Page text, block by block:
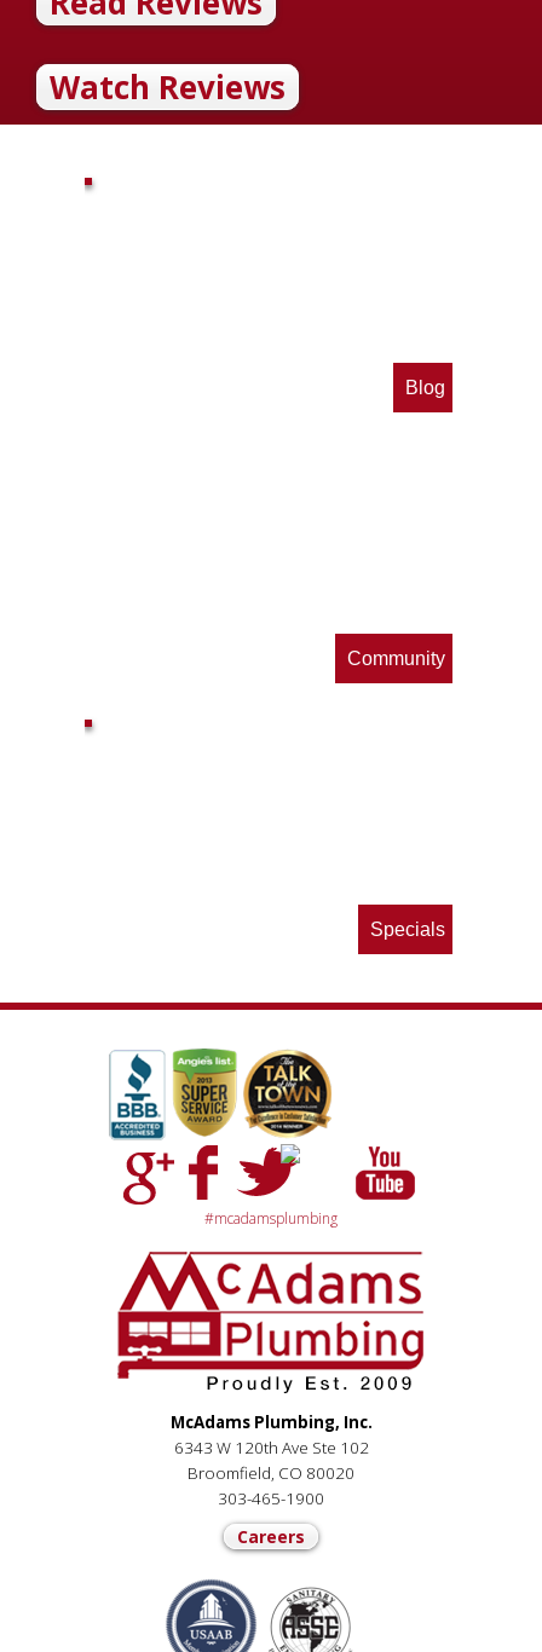
Watch Reviews
Blog
Community
Specials
#mcadamsplumbing
McAdams Plumbing, Inc.
6343 W 120th Ave Ste 102
Broomfield, CO 80020
303-465-1900
Careers